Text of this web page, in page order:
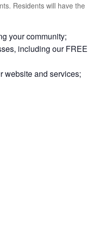
Residents will have the
your community;
including our FREE
website and services;